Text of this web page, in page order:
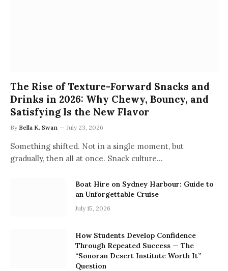
The Rise of Texture-Forward Snacks and
Drinks in 2026: Why Chewy, Bouncy, and
Satisfying Is the New Flavor
By Bella K. Swan July 23, 2026
Something shifted. Not in a single moment, but
gradually, then all at once. Snack culture…
Boat Hire on Sydney Harbour: Guide to
an Unforgettable Cruise
July 15, 2026
How Students Develop Confidence
Through Repeated Success — The
“Sonoran Desert Institute Worth It”
Question